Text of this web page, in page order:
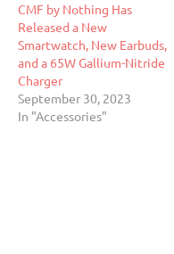
CMF by Nothing Has
Released a New
Smartwatch, New Earbuds,
and a 65W Gallium-Nitride
Charger
September 30, 2023
In "Accessories"